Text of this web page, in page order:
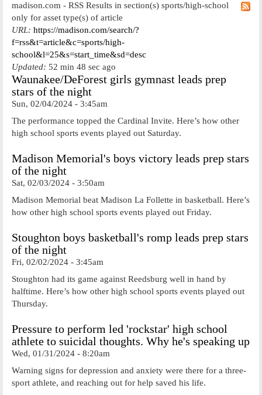
madison.com - RSS Results in section(s) sports/high-school
only for asset type(s) of article
URL: https://madison.com/search/?
f=rss&t=article&c=sports/high-
school&l=25&s=start_time&sd=desc
Updated: 52 min 48 sec ago
Waunakee/DeForest girls gymnast leads prep
stars of the night
Sun, 02/04/2024 - 3:45am
The performance topped the Cardinal Invite. Here’s how other
high school sports events played out Saturday.
Madison Memorial's boys victory leads prep stars
of the night
Sat, 02/03/2024 - 3:50am
Madison Memorial beat Madison La Follette in basketball. Here’s
how other high school sports events played out Friday.
Stoughton boys basketball's romp leads prep stars
of the night
Fri, 02/02/2024 - 3:45am
Stoughton had its game against Reedsburg well in hand by
halftime. Here’s how other high school sports events played out
Thursday.
Pressure to perform led 'rockstar' high school
athlete to suicidal thoughts. Why he's speaking up
Wed, 01/31/2024 - 8:20am
Warning signs for depression and anxiety were there for a three-
sport athlete, and reaching out for help saved his life.